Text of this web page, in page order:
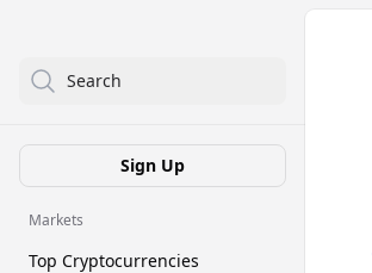
Search
Sign Up
Markets
Top Cryptocurrencies